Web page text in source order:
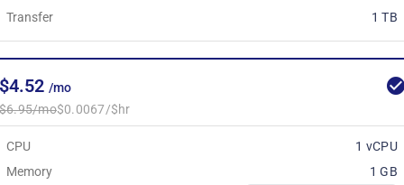
Transfer
1 TB
/mo
mo$0.0067/$hr
CPU
1 vCPU
Memory
1 GB